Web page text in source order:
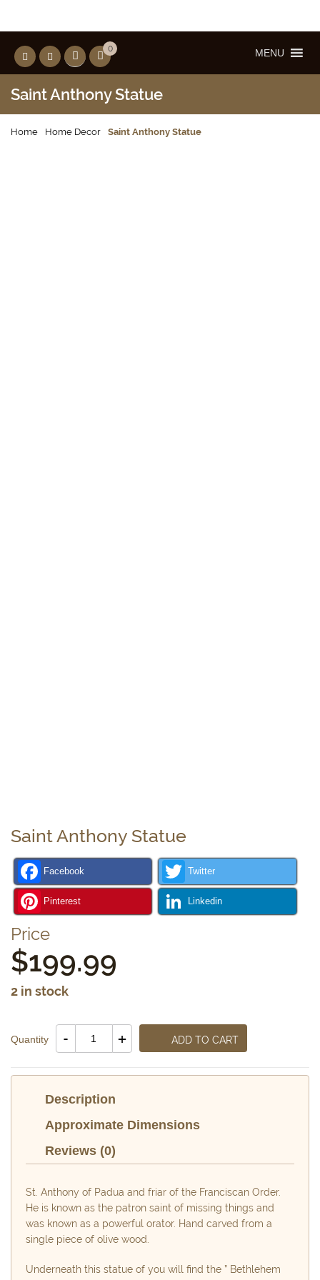
0 MENU
Saint Anthony Statue
Home Home Decor Saint Anthony Statue
Saint Anthony Statue
Facebook Twitter
Pinterest Linkedin
Price
$199.99
2 in stock
Quantity -
Anthony
Statue
+ ADD TO CART
Description
Approximate Dimensions
Reviews (0)
St. Anthony of Padua and friar of the Franciscan Order.
He is known as the patron saint of missing things and
was known as a powerful orator. Hand carved from a
single piece of olive wood.
Underneath this statue of you will find the ” Bethlehem